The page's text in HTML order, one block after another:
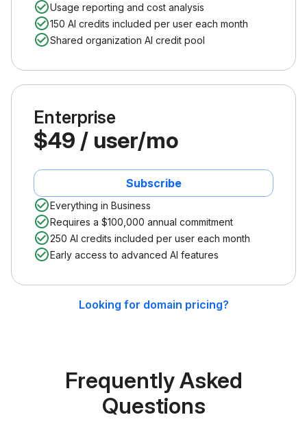
Usage reporting and cost analysis
150 AI credits included per user each month
Shared organization AI credit pool
Enterprise
$49 / user/mo
Subscribe
Everything in Business
Requires a $100,000 annual commitment
250 AI credits included per user each month
Early access to advanced AI features
Looking for domain pricing?
Frequently Asked
Questions